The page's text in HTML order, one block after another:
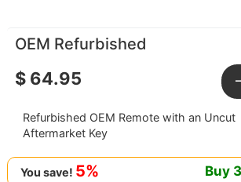
OEM Refurbished
$64.95 -
Refurbished OEM Remote with an Uncut
Aftermarket Key
You save! 5% Buy 3